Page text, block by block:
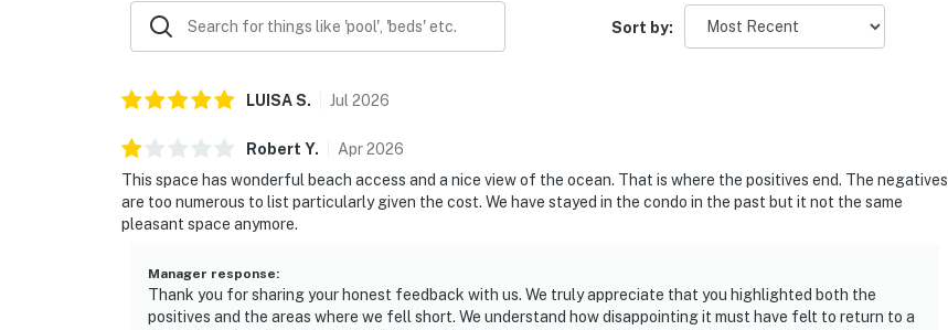
Sort by:
LUISAS. Jul 2026
Robert Y. Apr2026
This space has wonderful beach access and a nice view of the ocean. That is where the positives end. The negatives
are too numerous to list particularly given the cost. We have stayed in the condo in the past but it not the same
pleasant space anymore.
Manager response:
Thank you for sharing your honest feedback with us. We truly appreciate that you highlighted both the
positives and the areas where we fell short. We understand how disappointing it must have felt to return to a